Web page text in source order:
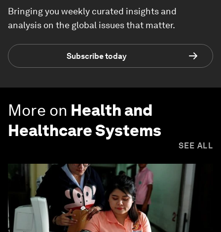
Bringing you weekly curated insights and
analysis on the global issues that matter.
Subscribe today
More on Health and
Healthcare Systems
SEE ALL